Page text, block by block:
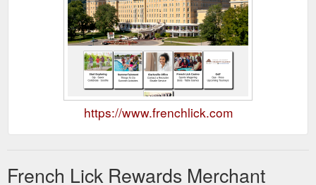
https://www.frenchlick.com
French Lick Rewards Merchant